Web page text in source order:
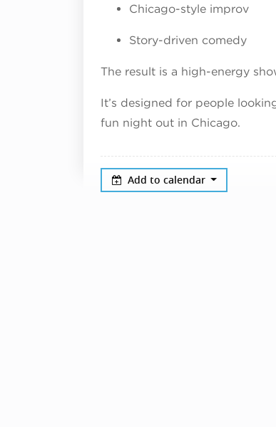
Chicago-style improv
Story-driven comedy
The result is a high-energy
It’s designed for people
fun night out in Chicago.
Add to calendar